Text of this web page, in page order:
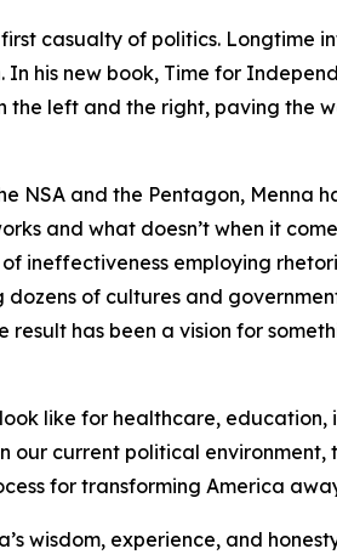
casualty of politics. Longtime
his new book, Time for
left and the right, paving the
NSA and the Pentagon, Menna
and what doesn’t when it
ineffectiveness employing
of cultures and
has been a vision for
like for healthcare, education,
our current political environment,
for transforming America
wisdom, experience, and